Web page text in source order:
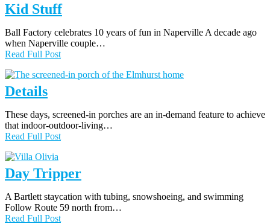
Kid Stuff
Ball Factory celebrates 10 years of fun in Naperville A decade ago
when Naperville couple…
Read Full Post
Details
These days, screened-in porches are an in-demand feature to achieve
that indoor-outdoor-living…
Read Full Post
Day Tripper
A Bartlett staycation with tubing, snowshoeing, and swimming
Follow Route 59 north from…
Read Full Post